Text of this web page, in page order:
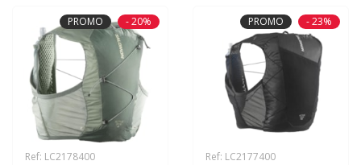
PROMO - 20%
Ref: LC2178400
PROMO - 23%
Ref: LC2177400